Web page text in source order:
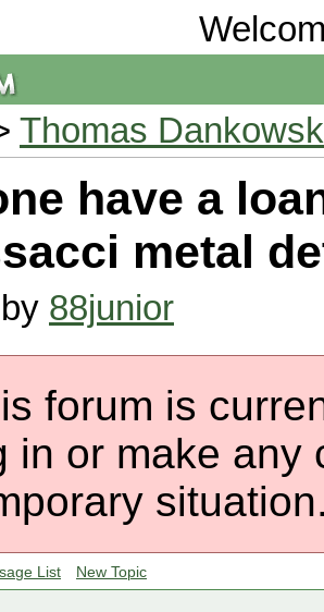
Thomas
have a
metal
88junior
forum is
in or make any
List New Topic